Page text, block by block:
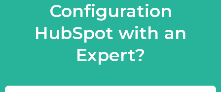
Configuration
HubSpot with an
Expert?